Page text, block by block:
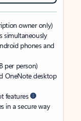
owner only)
simultaneously
phones and
per person)
OneNote desktop
features
in a secure way